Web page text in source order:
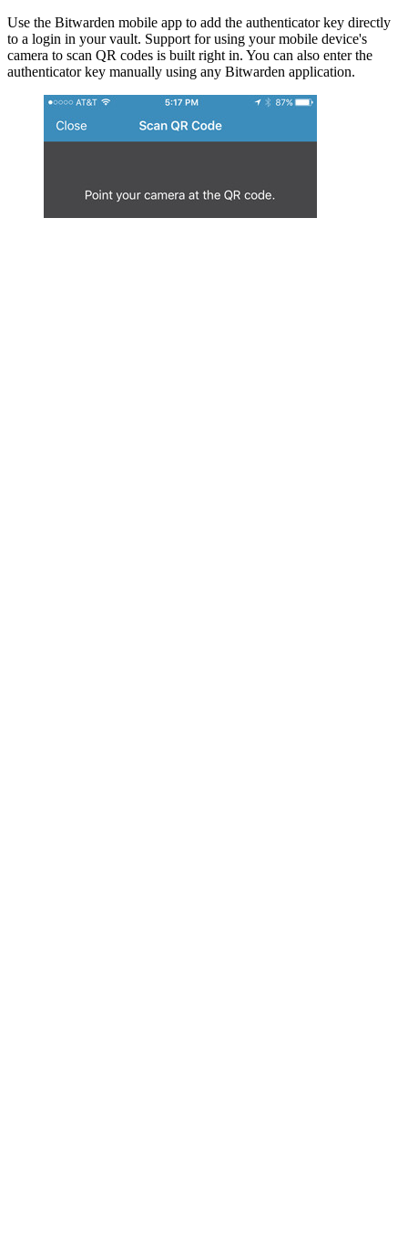
Use the Bitwarden mobile app to add the authenticator key directly
to a login in your vault. Support for using your mobile device's
camera to scan QR codes is built right in. You can also enter the
authenticator key manually using any Bitwarden application.